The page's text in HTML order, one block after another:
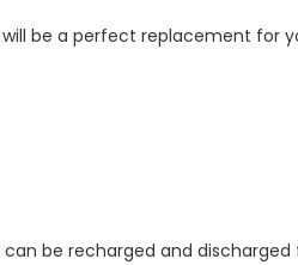
be a perfect replacement for
be recharged and